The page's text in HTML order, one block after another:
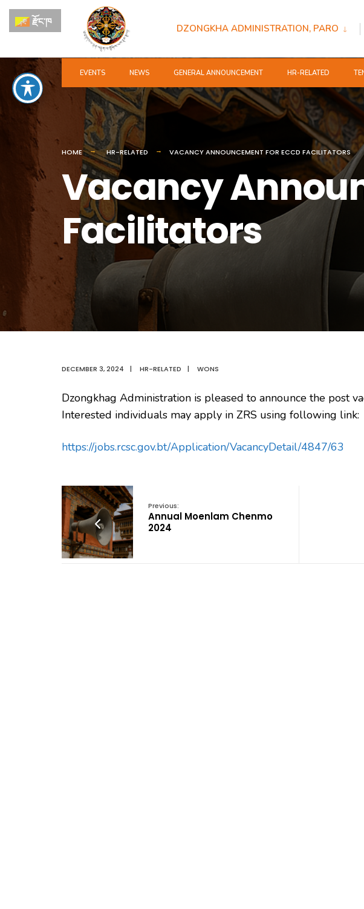
content
DZONGKHA ADMINISTRATION, PARO
EVENTS NEWS GENERAL ANNOUNCEMENT HR-RELATED
HOME HR-RELATED VACANCY ANNOUNCEMENT FOR ECCD FACILITATORS
Vacancy
Facilitators
DECEMBER 3, 2024 | HR-RELATED | WONS
Dzongkhag Administration is pleased to announce the post
Interested individuals may apply in ZRS using following link:
https://jobs.rcsc.gov.bt/Application/VacancyDetail/4847/63
Previous:
Annual Moenlam Chenmo
2024
རྫོང་ཁ